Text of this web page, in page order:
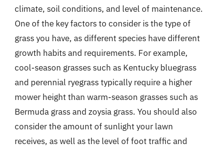
climate, soil conditions, and level of maintenance.
One of the key factors to consider is the type of
grass you have, as different species have different
growth habits and requirements. For example,
cool-season grasses such as Kentucky bluegrass
and perennial ryegrass typically require a higher
mower height than warm-season grasses such as
Bermuda grass and zoysia grass. You should also
consider the amount of sunlight your lawn
receives, as well as the level of foot traffic and